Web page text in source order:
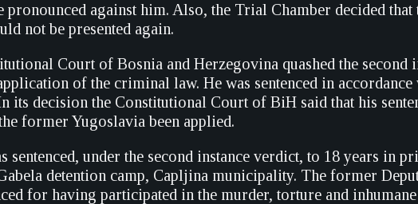
pronounced against him. Also, the Trial Chamber decided that
not be presented again.
Court of Bosnia and Herzegovina quashed the second
of the criminal law. He was sentenced in
its decision the Constitutional Court of BiH said that his
former Yugoslavia been applied.
sentenced, under the second instance verdict, to 18 years in
detention camp, Capljina municipality. The former
for having participated in the murder, torture and